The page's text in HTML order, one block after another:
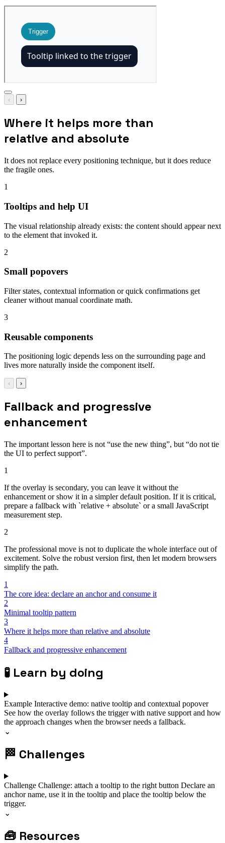
‹ ›
Where it helps more than
relative and absolute
It does not replace every positioning technique, but it does reduce
the fragile ones.
1
Tooltips and help UI
The visual relationship already exists: the content should appear next
to the element that invoked it.
2
Small popovers
Filter states, contextual information or quick confirmations get
cleaner without manual coordinate math.
3
Reusable components
The positioning logic depends less on the surrounding page and
lives more naturally inside the component itself.
‹ ›
Fallback and progressive
enhancement
The important lesson here is not “use the new thing”, but “do not tie
the UI to perfect support”.
1
If the overlay is secondary, you can leave it without the
enhancement or show it in a simpler default position. If it is critical,
prepare a fallback with `relative + absolute` or a small JavaScript
measurement step.
2
The professional move is not to duplicate the whole interface out of
excitement. Solve the robust version first, then let modern browsers
simplify the path.
1
The core idea: declare an anchor and consume it
2
Minimal tooltip pattern
3
Where it helps more than relative and absolute
4
Fallback and progressive enhancement
🧪 Learn by doing
Example Interactive demo: native tooltip and contextual popover
See how the overlay follows the trigger with native support and how
the approach changes when the browser needs a fallback.
⌄
🏁 Challenges
Challenge Challenge: attach a tooltip to the right button Declare an
anchor name, use it in the tooltip and place the tooltip below the
trigger.
⌄
🧰 Resources